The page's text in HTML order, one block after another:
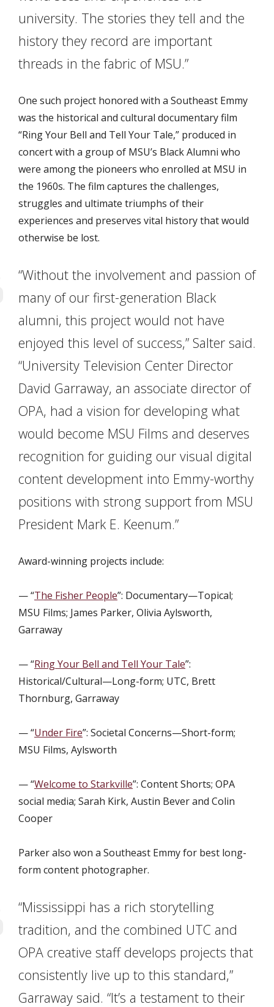
university. The stories they tell and the
history they record are important
threads in the fabric of MSU.”
One such project honored with a Southeast Emmy
was the historical and cultural documentary film
“Ring Your Bell and Tell Your Tale,” produced in
concert with a group of MSU’s Black Alumni who
were among the pioneers who enrolled at MSU in
the 1960s. The film captures the challenges,
struggles and ultimate triumphs of their
experiences and preserves vital history that would
otherwise be lost.
“Without the involvement and passion of
many of our first-generation Black
alumni, this project would not have
enjoyed this level of success,” Salter said.
“University Television Center Director
David Garraway, an associate director of
OPA, had a vision for developing what
would become MSU Films and deserves
recognition for guiding our visual digital
content development into Emmy-worthy
positions with strong support from MSU
President Mark E. Keenum.”
Award-winning projects include:
— “The Fisher People”: Documentary—Topical;
MSU Films; James Parker, Olivia Aylsworth,
Garraway
— “Ring Your Bell and Tell Your Tale”:
Historical/Cultural—Long-form; UTC, Brett
Thornburg, Garraway
— “Under Fire”: Societal Concerns—Short-form;
MSU Films, Aylsworth
— “Welcome to Starkville”: Content Shorts; OPA
social media; Sarah Kirk, Austin Bever and Colin
Cooper
Parker also won a Southeast Emmy for best long-
form content photographer.
“Mississippi has a rich storytelling
tradition, and the combined UTC and
OPA creative staff develops projects that
consistently live up to this standard,”
Garraway said. “It’s a testament to their